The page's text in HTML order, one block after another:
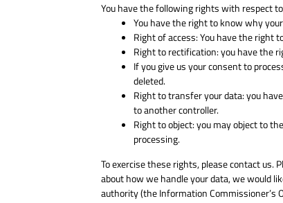
You have the following rights with respect
You have the right to know why
Right of access: You have the right
Right to rectification: you have the
If you give us your consent to
deleted.
Right to transfer your data: you
to another controller.
Right to object: you may object to
processing.
To exercise these rights, please contact us.
about how we handle your data, we would
authority (the Information Commissioner’s